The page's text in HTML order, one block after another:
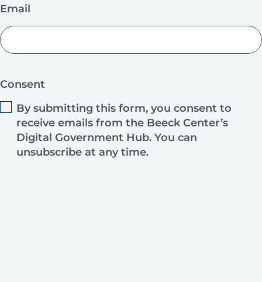
Email
Consent
By submitting this form, you consent to
receive emails from the Beeck Center’s
Digital Government Hub. You can
unsubscribe at any time.